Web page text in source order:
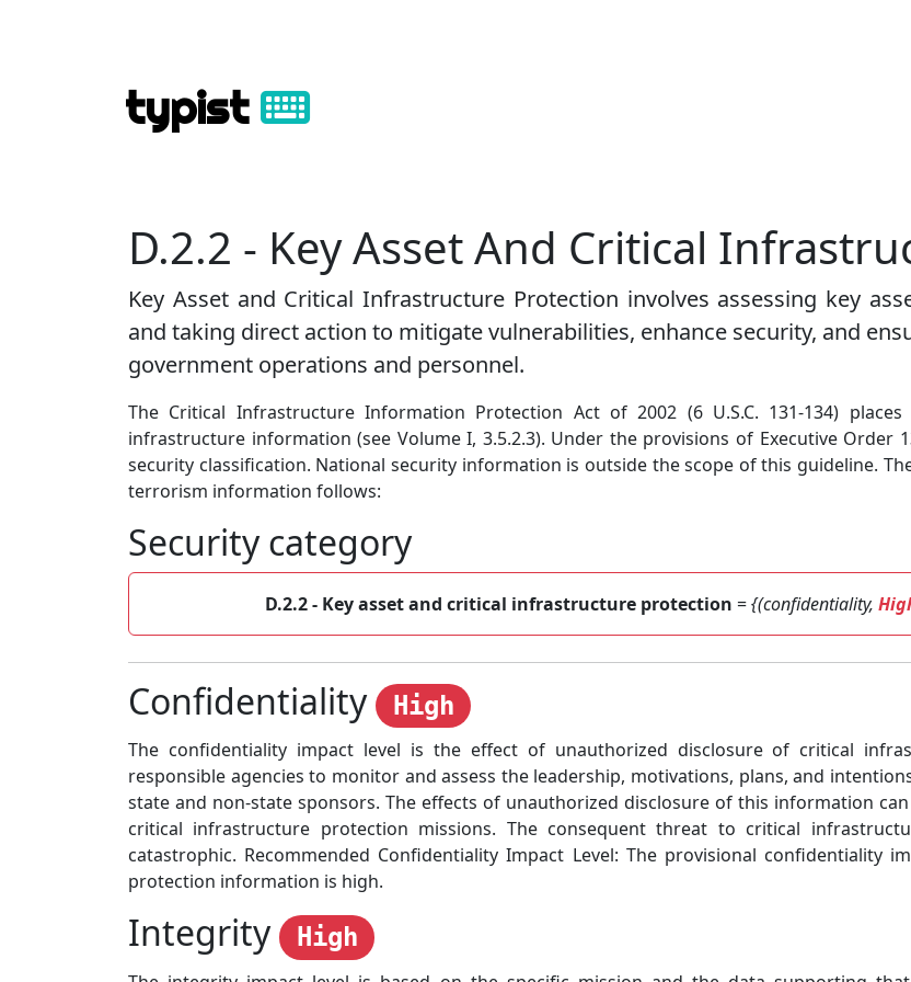
typist
D.2.2 - Key Asset And Critical
Key Asset and Critical Infrastructure Protection involves assessing key
and taking direct action to mitigate vulnerabilities, enhance security, and
government operations and personnel.
The Critical Infrastructure Information Protection Act of 2002 (6 U.S.C. 131-134)
infrastructure information (see Volume I, 3.5.2.3). Under the provisions of Executive
security classification. National security information is outside the scope of this guideline.
terrorism information follows:
Security category
D.2.2 - Key asset and critical infrastructure protection ={(confidentiality,
Confidentiality High
The confidentiality impact level is the effect of unauthorized disclosure of critical
responsible agencies to monitor and assess the leadership, motivations, plans, and
state and non-state sponsors. The effects of unauthorized disclosure of this information
critical infrastructure protection missions. The consequent threat to critical
catastrophic. Recommended Confidentiality Impact Level: The provisional confidentiality
protection information is high.
Integrity High